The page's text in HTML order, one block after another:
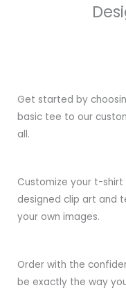
Get started by
basic tee to our
all.
Customize your t-
designed clip art and
your own images.
Order with the
be exactly the way